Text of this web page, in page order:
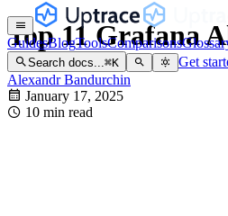
GuidesBlogToolsComparisons
Search docs... ⌘K Get
Top 11 Grafana
Alexandr Bandurchin
January 17, 2025
10 min read